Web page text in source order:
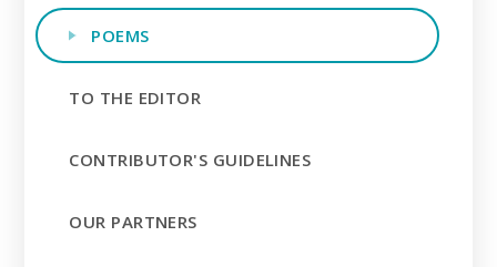
POEMS
TO THE EDITOR
CONTRIBUTOR'S GUIDELINES
OUR PARTNERS